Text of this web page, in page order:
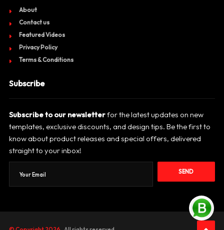
About
Contact us
Featured Videos
Privacy Policy
Terms & Conditions
Subscribe
Subscribe to our newsletterfor the latest updates on new
templates, exclusive discounts, and design tips. Be the first to
know about product releases and special offers, delivered
straight to your inbox!
SEND